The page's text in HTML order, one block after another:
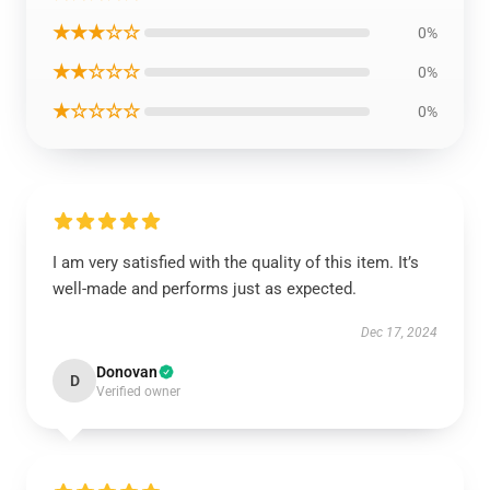
★★★☆☆ 0%
★★☆☆☆ 0%
★☆☆☆☆ 0%
I am very satisfied with the quality of this item. It’s
well-made and performs just as expected.
Dec 17, 2024
D Donovan
Verified owner